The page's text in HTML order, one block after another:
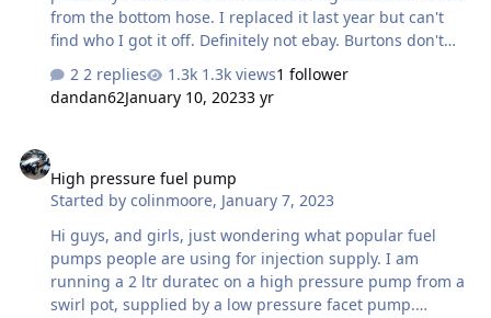
from the bottom hose. I replaced it last year but can't
find who I got it off. Definitely not ebay. Burtons don't
someone on here mentioned the link but I can't find
that. Lots of googling with no luck. Any clues anybody?
2 replies 1.3k views1 follower
dandan62January 10, 20233 yr
High pressure fuel pump
Started bycolinmoore, January 7, 2023
Hi guys, and girls, just wondering what popular fuel
pumps people are using for injection supply. I am
running a 2 ltr duratec on a high pressure pump from a
swirl pot, supplied by a low pressure facet pump.